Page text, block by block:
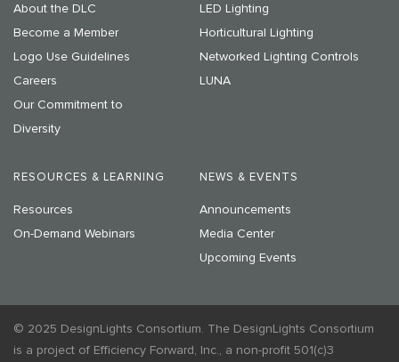
About the DLC
Become a Member
Logo Use Guidelines
Careers
Our Commitment to
Diversity
LED Lighting
Horticultural Lighting
Networked Lighting Controls
LUNA
RESOURCES & LEARNING
Resources
On-Demand Webinars
NEWS & EVENTS
Announcements
Media Center
Upcoming Events
© 2025 DesignLights Consortium. The DesignLights Consortium
is a project of Efficiency Forward, Inc., a non-profit 501(c)3